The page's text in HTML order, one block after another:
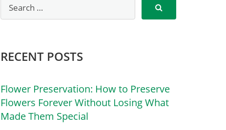
RECENT POSTS
Flower Preservation: How to Preserve
Flowers Forever Without Losing What
Made Them Special